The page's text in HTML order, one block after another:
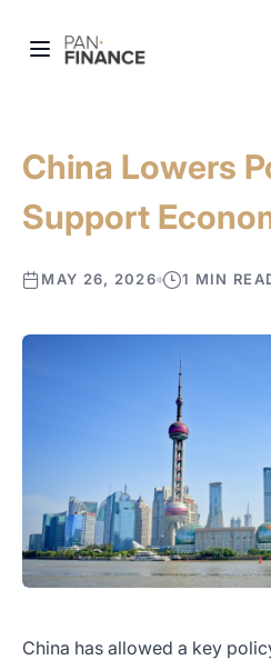
China Lowers
Support
MAY 26, 2026 1 MIN
China has allowed a key